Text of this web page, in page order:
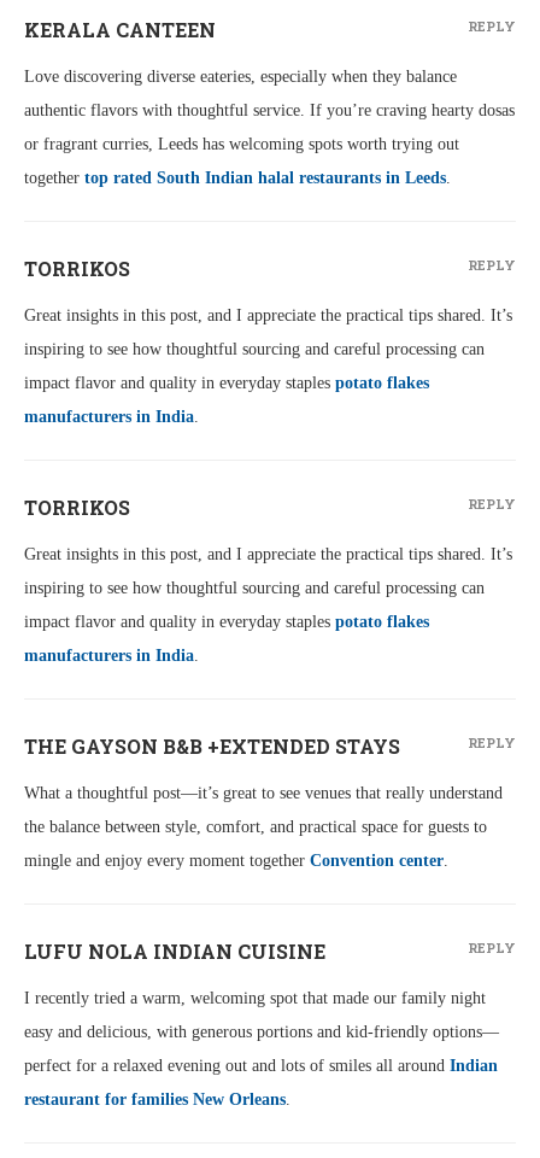
KERALA CANTEEN
Love discovering diverse eateries, especially when they balance
authentic flavors with thoughtful service. If you’re craving hearty dosas
or fragrant curries, Leeds has welcoming spots worth trying out
together top rated South Indian halal restaurants in Leeds.
REPLY
TORRIKOS
Great insights in this post, and I appreciate the practical tips shared. It’s
inspiring to see how thoughtful sourcing and careful processing can
impact flavor and quality in everyday staples potato flakes
manufacturers in India.
REPLY
TORRIKOS
Great insights in this post, and I appreciate the practical tips shared. It’s
inspiring to see how thoughtful sourcing and careful processing can
impact flavor and quality in everyday staples potato flakes
manufacturers in India.
REPLY
THE GAYSON B&B +EXTENDED STAYS
What a thoughtful post—it’s great to see venues that really understand
the balance between style, comfort, and practical space for guests to
mingle and enjoy every moment together Convention center.
REPLY
LUFU NOLA INDIAN CUISINE
I recently tried a warm, welcoming spot that made our family night
easy and delicious, with generous portions and kid-friendly options—
perfect for a relaxed evening out and lots of smiles all around Indian
restaurant for families New Orleans.
REPLY